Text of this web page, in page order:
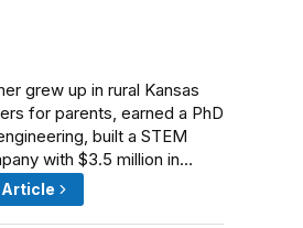
grew up in rural Kansas
for parents, earned a PhD
built a STEM
with $3.5 million in…
Article